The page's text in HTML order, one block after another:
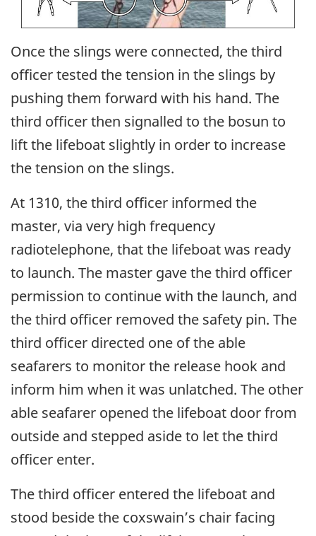
Once the slings were connected, the third
officer tested the tension in the slings by
pushing them forward with his hand. The
third officer then signalled to the bosun to
lift the lifeboat slightly in order to increase
the tension on the slings.
At 1310, the third officer informed the
master, via very high frequency
radiotelephone, that the lifeboat was ready
to launch. The master gave the third officer
permission to continue with the launch, and
the third officer removed the safety pin. The
third officer directed one of the able
seafarers to monitor the release hook and
inform him when it was unlatched. The other
able seafarer opened the lifeboat door from
outside and stepped aside to let the third
officer enter.
The third officer entered the lifeboat and
stood beside the coxswain’s chair facing